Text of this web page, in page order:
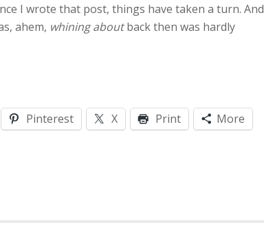
I wrote that post, things have taken a turn. And
ahem, whining aboutback then was hardly
Pinterest X Print More